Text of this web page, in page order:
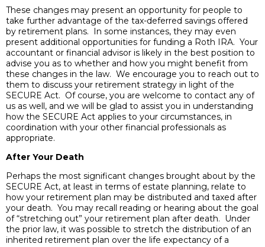
These changes may present an opportunity for people to
take further advantage of the tax-deferred savings offered
by retirement plans. In some instances, they may even
present additional opportunities for funding a Roth IRA. Your
accountant or financial advisor is likely in the best position to
advise you as to whether and how you might benefit from
these changes in the law. We encourage you to reach out to
them to discuss your retirement strategy in light of the
SECURE Act. Of course, you are welcome to contact any of
us as well, and we will be glad to assist you in understanding
how the SECURE Act applies to your circumstances, in
coordination with your other financial professionals as
appropriate.
After Your Death
Perhaps the most significant changes brought about by the
SECURE Act, at least in terms of estate planning, relate to
how your retirement plan may be distributed and taxed after
your death. You may recall reading or hearing about the goal
of “stretching out” your retirement plan after death. Under
the prior law, it was possible to stretch the distribution of an
inherited retirement plan over the life expectancy of a